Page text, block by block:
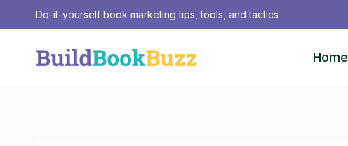
to
content
Do-it-yourself book marketing tips, tools, and tactics
Home